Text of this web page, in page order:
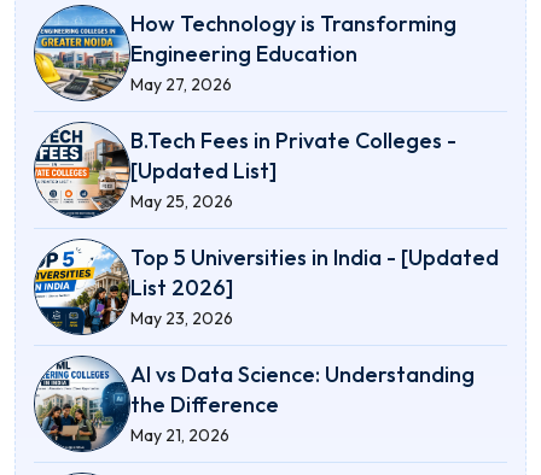
How Technology is Transforming
Engineering Education
May 27, 2026
B.Tech Fees in Private Colleges -
[Updated List]
May 25, 2026
Top 5 Universities in India - [Updated
List 2026]
May 23, 2026
AI vs Data Science: Understanding
the Difference
May 21, 2026